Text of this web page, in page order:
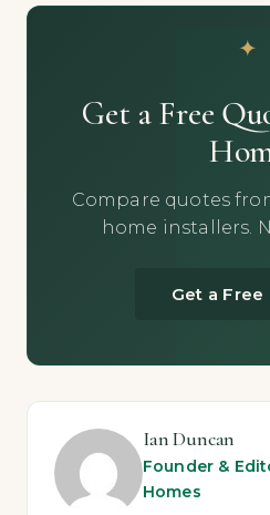
Get a Free
Compare quotes
home installers.
Get a Free
Ian Duncan
Founder &
Homes